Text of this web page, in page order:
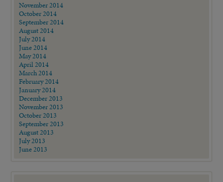
November 2014
October 2014
September 2014
August 2014
July 2014
June 2014
May 2014
April 2014
March 2014
February 2014
January 2014
December 2013
November 2013
October 2013
September 2013
August 2013
July 2013
June 2013